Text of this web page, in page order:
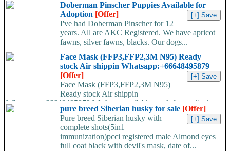
Doberman Pinscher Puppies Available for
Adoption [Offer]
I've had Doberman Pinscher for 12
years. All are AKC Registered. We have apricot
fawns, silver fawns, blacks. Our dogs...
Face Mask (FFP3,FFP2,3M N95) Ready
stock Air shippin Whatsapp:+66648495879
[Offer]
Face Mask (FFP3,FFP2,3M N95)
Ready stock Air shippin
Whatsapp:+66648495879 We have available stock for medical
face mask,hand sanitizers, gloves, goggles,coveralls, face...
pure breed Siberian husky for sale [Offer]
Pure breed Siberian husky with
complete shots(5in1
immunization)pcci registered male Almond eyes
full coat black with devil's mask, date of...